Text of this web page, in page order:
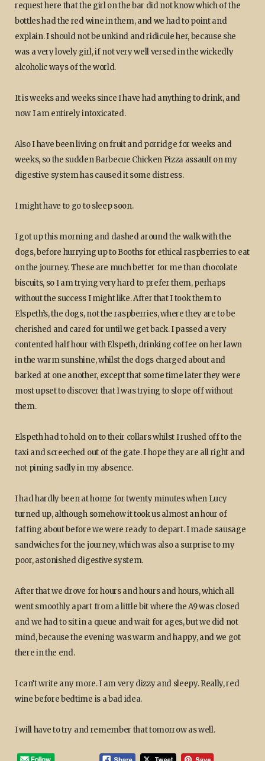
request here that the girl on the bar did not know which of the
bottles had the red wine in them, and we had to point and
explain. I should not be unkind and ridicule her, because she
was a very lovely girl, if not very well versed in the wickedly
alcoholic ways of the world.
It is weeks and weeks since I have had anything to drink, and
now I am entirely intoxicated.
Also I have been living on fruit and porridge for weeks and
weeks, so the sudden Barbecue Chicken Pizza assault on my
digestive system has caused it some distress.
I might have to go to sleep soon.
I got up this morning and dashed around the walk with the
dogs, before hurrying up to Booths for ethical raspberries to eat
on the journey. These are much better for me than chocolate
biscuits, so I am trying very hard to prefer them, perhaps
without the success I might like. After that I took them to
Elspeth’s, the dogs, not the raspberries, where they are to be
cherished and cared for until we get back. I passed a very
contented half hour with Elspeth, drinking coffee on her lawn
in the warm sunshine, whilst the dogs charged about and
barked at one another, except that some time later they were
most upset to discover that I was trying to slope off without
them.
Elspeth had to hold on to their collars whilst I rushed off to the
taxi and screeched out of the gate. I hope they are all right and
not pining sadly in my absence.
I had hardly been at home for twenty minutes when Lucy
turned up, although somehow it took us almost an hour of
faffing about before we were ready to depart. I made sausage
sandwiches for the journey, which was also a surprise to my
poor, astonished digestive system.
After that we drove for hours and hours and hours, which all
went smoothly apart from a little bit where the A9 was closed
and we had to sit in a queue and wait for ages, but we did not
mind, because the evening was warm and happy, and we got
there in the end.
I can’t write any more. I am very dizzy and sleepy. Really, red
wine before bedtime is a bad idea.
I will have to try and remember that tomorrow as well.